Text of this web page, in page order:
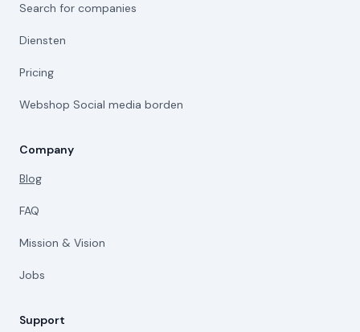
Search for companies
Diensten
Pricing
Webshop Social media borden
Company
Blog
FAQ
Mission & Vision
Jobs
Support